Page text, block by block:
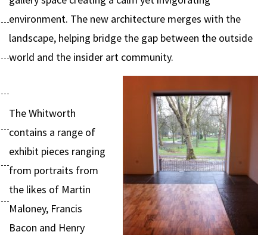
environment. The new architecture merges with the
landscape, helping bridge the gap between the outside
world and the insider art community.
The Whitworth
contains a range of
exhibit pieces ranging
from portraits from
the likes of Martin
Maloney, Francis
Bacon and Henry